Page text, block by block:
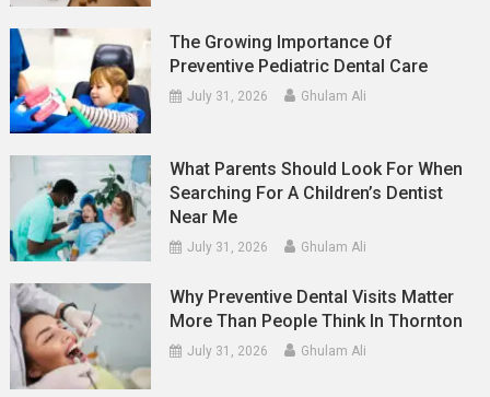
The Growing Importance Of
Preventive Pediatric Dental Care
July 31, 2026 Ghulam Ali
What Parents Should Look For When
Searching For A Children’s Dentist
Near Me
July 31, 2026 Ghulam Ali
Why Preventive Dental Visits Matter
More Than People Think In Thornton
July 31, 2026 Ghulam Ali